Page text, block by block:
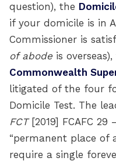
question), the
if your domicile is in
Commissioner is
of abode is
Commonwealth
litigated of the four
Domicile Test. The
FCT[2019] FCAFC
“permanent place of
require a single